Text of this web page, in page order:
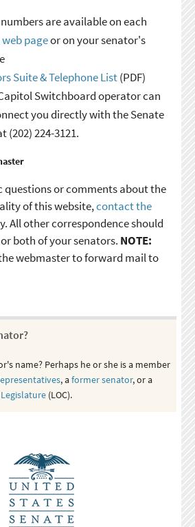
are available on each
pageor on your senator's
Suite & Telephone List(PDF)
Switchboard operator can
you directly with the Senate
(202) 224-3121.
questions or comments about the
of this website,contact the
All other correspondence should
both of your senators. NOTE:
webmaster to forward mail to
name? Perhaps he or she is a member
, aformer senator, or a
(LOC).